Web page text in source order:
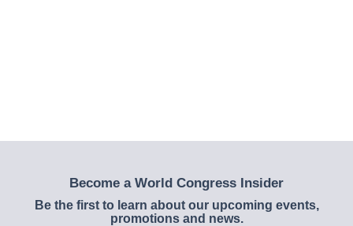
Become a World Congress Insider
Be the first to learn about our upcoming events,
promotions and news.